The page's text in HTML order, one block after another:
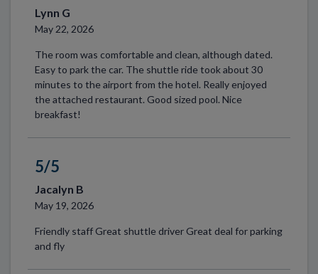
Lynn G
May 22, 2026
The room was comfortable and clean, although dated.
Easy to park the car. The shuttle ride took about 30
minutes to the airport from the hotel. Really enjoyed
the attached restaurant. Good sized pool. Nice
breakfast!
5/5
Jacalyn B
May 19, 2026
Friendly staff Great shuttle driver Great deal for parking
and fly